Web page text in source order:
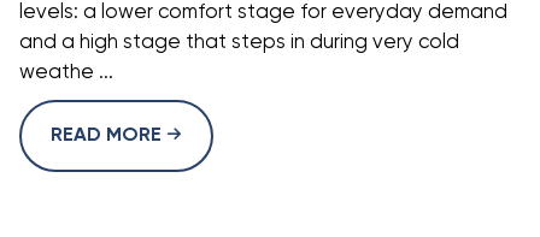
levels: a lower comfort stage for everyday demand
and a high stage that steps in during very cold
weathe ...
READ MORE